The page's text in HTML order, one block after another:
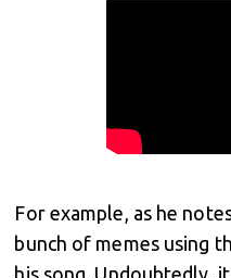
For example, as he
bunch of memes using
his song. Undoubtedly,